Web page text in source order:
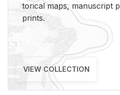
tor­i­cal maps, man­u­script
prints.
VIEW COLLECTION